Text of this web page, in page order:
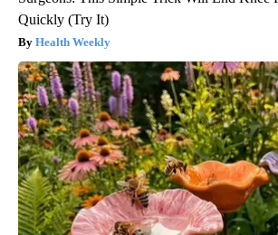
Quickly (Try It)
Health Weekly